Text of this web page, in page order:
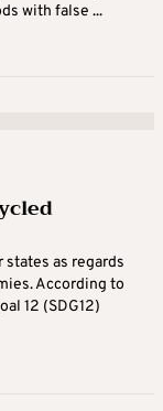
with false ...
states as regards
According to
12 (SDG12)